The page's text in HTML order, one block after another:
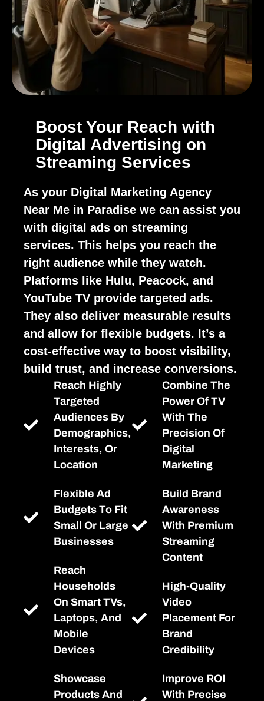
Boost Your Reach with
Digital Advertising on
Streaming Services
As your Digital Marketing Agency
Near Me in Paradise we can assist you
with digital ads on streaming
services. This helps you reach the
right audience while they watch.
Platforms like Hulu, Peacock, and
YouTube TV provide targeted ads.
They also deliver measurable results
and allow for flexible budgets. It’s a
cost-effective way to boost visibility,
build trust, and increase conversions.
Reach Highly
Targeted
Audiences By
Demographics,
Interests, Or
Location
Flexible Ad
Budgets To Fit
Small Or Large
Businesses
Reach
Households
On Smart TVs,
Laptops, And
Mobile
Devices
Showcase
Products And
Combine The
Power Of TV
With The
Precision Of
Digital
Marketing
Build Brand
Awareness
With Premium
Streaming
Content
High-Quality
Video
Placement For
Brand
Credibility
Improve ROI
With Precise